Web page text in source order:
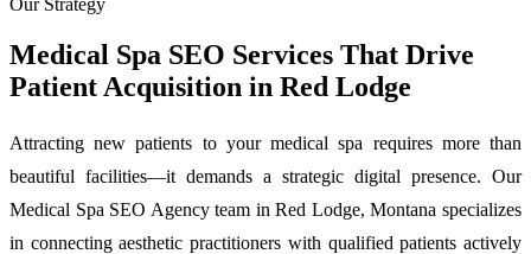
Our Strategy
Medical Spa SEO Services That Drive
Patient Acquisition in Red Lodge
Attracting new patients to your medical spa requires more than
beautiful facilities—it demands a strategic digital presence. Our
Medical Spa SEO Agency team in Red Lodge, Montana specializes
in connecting aesthetic practitioners with qualified patients actively